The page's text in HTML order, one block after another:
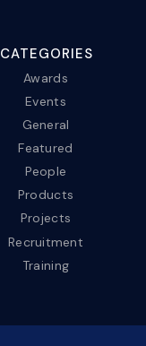
CATEGORIES
Awards
Events
General
Featured
People
Products
Projects
Recruitment
Training